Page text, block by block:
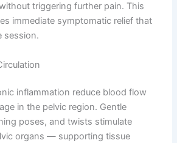
triggering further pain. This
immediate symptomatic relief that
session.
inflammation reduce blood flow
in the pelvic region. Gentle
poses, and twists stimulate
organs — supporting tissue